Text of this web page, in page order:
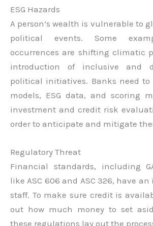
ESG Hazards
A person’s wealth is vulnerable to
political events. Some
occurrences are shifting climatic
introduction of inclusive and
political initiatives. Banks need
models, ESG data, and scoring
investment and credit risk
order to anticipate and mitigate
Regulatory Threat
Financial standards, including
like ASC 606 and ASC 326, have
staff. To make sure credit is
out how much money to set
these regulations lay out the